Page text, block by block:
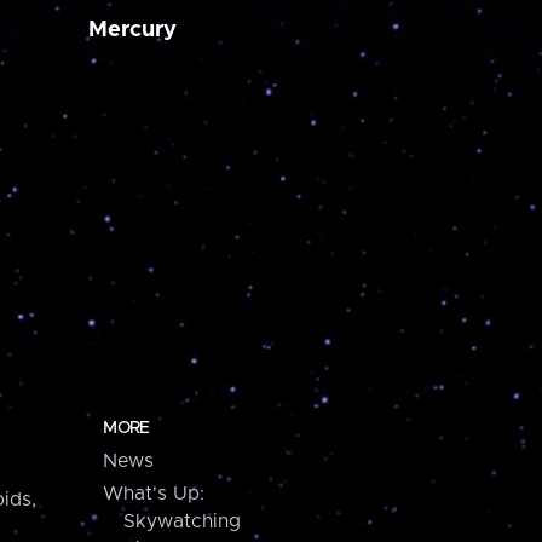
Mercury
MORE
News
What's Up:
Skywatching